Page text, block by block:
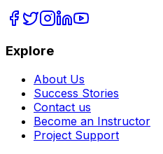
Explore
About Us
Success Stories
Contact us
Become an Instructor
Project Support